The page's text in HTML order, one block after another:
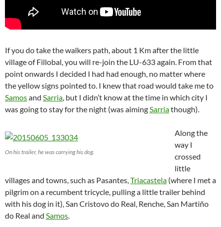
If you do take the walkers path, about 1 Km after the little
village of Fillobal, you will re-join the LU-633 again. From that
point onwards I decided I had had enough, no matter where
the yellow signs pointed to. I knew that road would take me to
Samosand Sarria, but I didn’t know at the time in which city I
was going to stay for the night (was aimingSarriathough).
On his trailer, he was carrying his dog.
Along the
way I
crossed
little
villages and towns, such as Pasantes,Triacastela (where I met a
pilgrim on a recumbent tricycle, pulling a little trailer behind
with his dog in it), San Cristovo do Real, Renche, San Martiño
do Real and Samos.